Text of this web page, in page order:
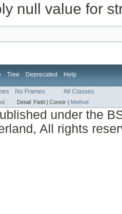
null value for
Tree Deprecated Help
No Frames All Classes
Detail: Field | Constr | Method
under the
All rights